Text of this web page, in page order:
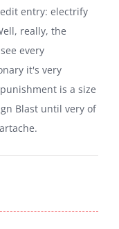
entry: electrify
really, the
every
it's very
is a size
Blast until very of